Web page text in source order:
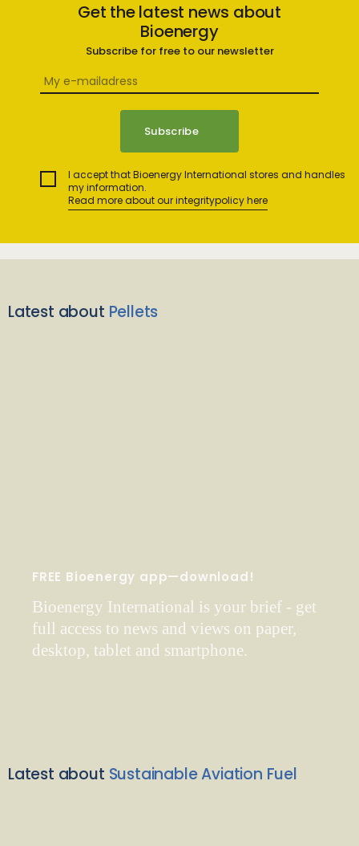
Get the latest news about
Bioenergy
Subscribe for free to our newsletter
I accept that Bioenergy International stores and handles
my information.
Read more about our integritypolicy here
Latest about Pellets
FREE Bioenergy app—download!
Bioenergy International is your brief - get
full access to news and views on paper,
desktop, tablet and smartphone.
Latest about Sustainable Aviation Fuel